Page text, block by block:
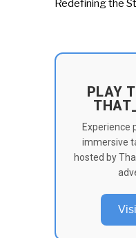
Redefining the
PLAY
Experience
immersive
hosted by